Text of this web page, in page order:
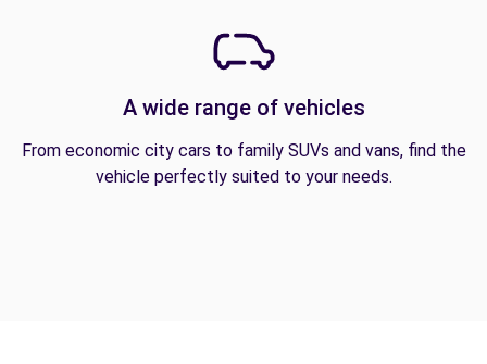
A wide range of vehicles
From economic city cars to family SUVs and vans, find the
vehicle perfectly suited to your needs.